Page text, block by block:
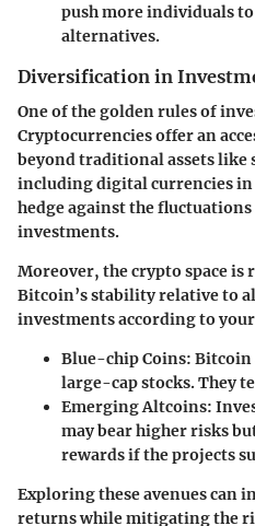
push more individuals
alternatives.
Diversification in
One of the golden rules of
Cryptocurrencies offer an
beyond traditional assets like
including digital currencies
hedge against the
investments.
Moreover, the crypto space
Bitcoin’s stability relative to
investments according to
Blue-chip Coins: Bitcoin
large-cap stocks. They
Emerging Altcoins:
may bear higher risks
rewards if the projects
Exploring these avenues can
returns while mitigating the